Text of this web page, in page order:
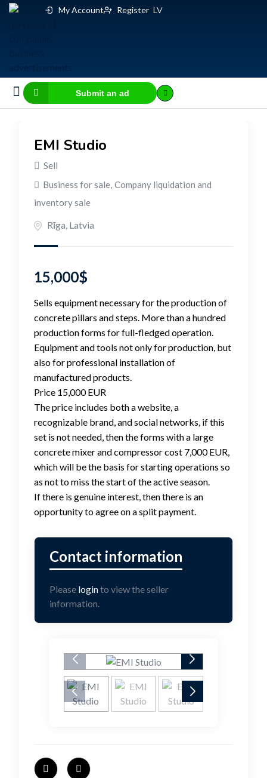
My Account Register LV
Submit an ad
EMI Studio
Sell
Business for sale, Company liquidation and
inventory sale
Rīga, Latvia
15,000$
Sells equipment necessary for the production of
concrete pillars and steps. More than a hundred
production forms for full-fledged operation.
Equipment and tools not only for production, but
also for professional installation of
manufactured products.
Price 15,000 EUR
The price includes both a website, a
recognizable brand, and social networks, if this
set is not needed, then the forms with a large
concrete mixer and compressor cost 7,000 EUR,
which will be the basis for starting operations so
as not to miss the start of the active season.
If there is genuine interest, then there is an
opportunity to agree on a split payment.
Please loginto view the seller
information.